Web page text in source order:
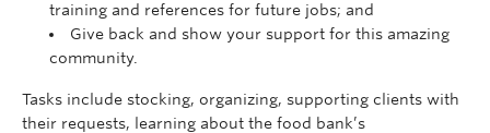
training and references for future jobs; and
Give back and show your support for this amazing
community.
Tasks include stocking, organizing, supporting clients with
their requests, learning about the food bank’s